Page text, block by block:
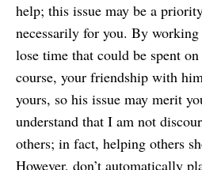
help; this issue may be a
necessarily for you. By
lose time that could be spent
course, your friendship with
yours, so his issue may merit
understand that I am not
others; in fact, helping others
However, don’t automatically